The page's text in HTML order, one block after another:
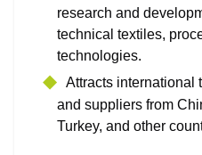
research and
technical textiles,
technologies.
Attracts international
and suppliers from
Turkey, and other